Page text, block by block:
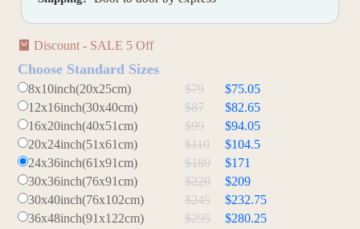
Discount - SALE 5 Off
Choose Standard Sizes
8x10inch(20x25cm) $79
$75.05
12x16inch(30x40cm)
$87
$82.65
16x20inch(40x51cm)
$99
$94.05
20x24inch(51x61cm)
$110
$104.5
24x36inch(61x91cm)
$180
$171
30x36inch(76x91cm)
$220
$209
30x40inch(76x102cm)
$245
$232.75
36x48inch(91x122cm)
$295
$280.25